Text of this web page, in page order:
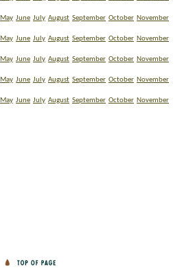
May June July August September October November
May June July August September October November
May June July August September October November
May June July August September October November
May June July August September October November